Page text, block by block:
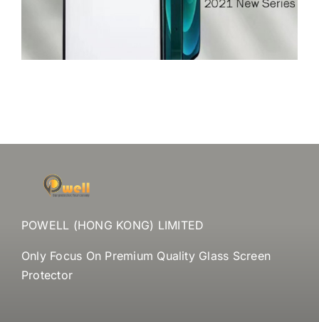
POWELL (HONG KONG) LIMITED
Only Focus On Premium Quality Glass Screen
Protector